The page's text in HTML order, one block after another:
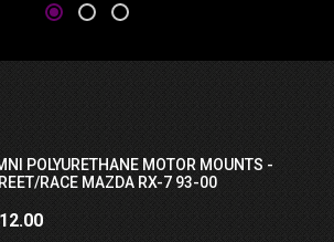
POLYURETHANE MOTOR MOUNTS -
RACE MAZDA RX-7 93-00